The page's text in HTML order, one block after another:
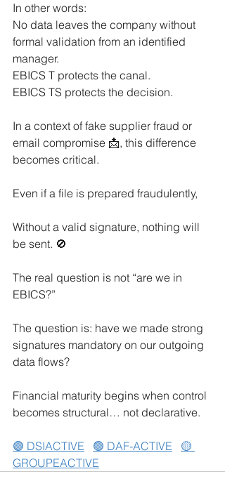
In other words:
No data leaves the company without
formal validation from an identified
manager.
EBICS T protects the canal.
EBICS TS protects the decision.
In a context of fake supplier fraud or
email compromise 📩, this difference
becomes critical.
Even if a file is prepared fraudulently,
Without a valid signature, nothing will
be sent. 🚫
The real question is not “are we in
EBICS?”
The question is: have we made strong
signatures mandatory on our outgoing
data flows?
Financial maturity begins when control
becomes structural… not declarative.
🟣 DSIACTIVE 🟢 DAF-ACTIVE
🟡
GROUPEACTIVE